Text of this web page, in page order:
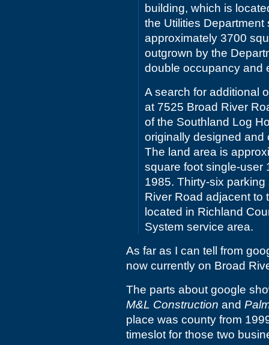
building, which is
the Utilities
approximately 3700
outgrown by the
double occupancy and
A search for additional
at 7525 Broad River
of the Southland Log
originally designed and
The land area is
square foot single-user
1985. Thirty-six
River Road adjacent to
located in Richland
System service area.
As far as I can tell from
now currently on Broad
The parts about google
M&L Construction and
place was county from
timeslot for those two